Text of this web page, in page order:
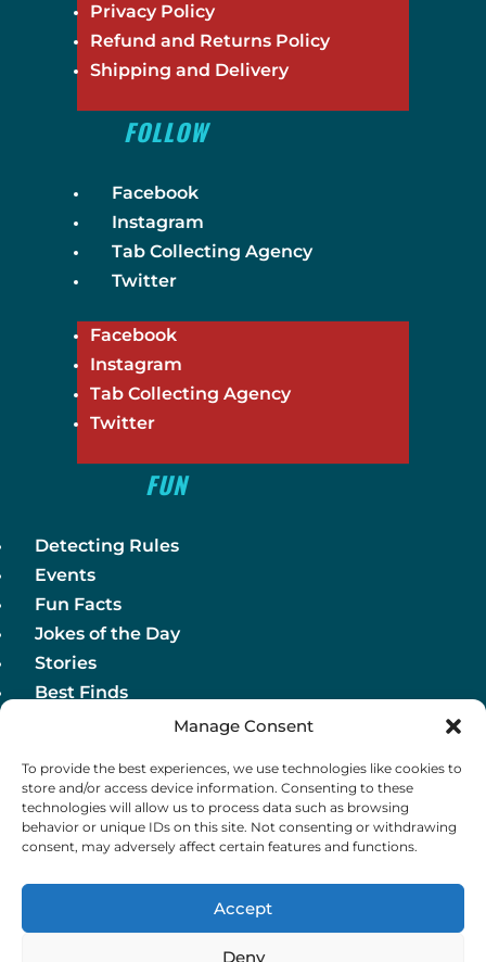
Manage Consent
To provide the best experiences, we use technologies like cookies to
store and/or access device information. Consenting to these
technologies will allow us to process data such as browsing
behavior or unique IDs on this site. Not consenting or withdrawing
consent, may adversely affect certain features and functions.
Accept
Deny
Privacy Policy
Refund and Returns Policy
Shipping and Delivery
FOLLOW
Facebook
Instagram
Tab Collecting Agency
Twitter
Facebook
Instagram
Tab Collecting Agency
Twitter
FUN
Detecting Rules
Events
Fun Facts
Jokes of the Day
Stories
Best Finds
Events
Fun Facts
Jokes of the Day
Best Finds